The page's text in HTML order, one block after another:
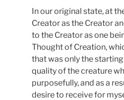
In our original state, at
Creator as the Creator
to the Creator as one
Thought of Creation,
that was only the
quality of the creature
purposefully, and as a
desire to receive for